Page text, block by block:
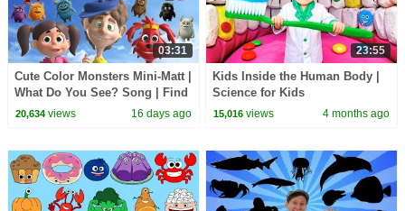
03:31
Cute Color Monsters Mini-Matt |
What Do You See? Song | Find
It Version | Dream English Kids
20,634views 16 days ago
23:55
Kids Inside the Human Body |
Science for Kids
15,016 views 4 months ago